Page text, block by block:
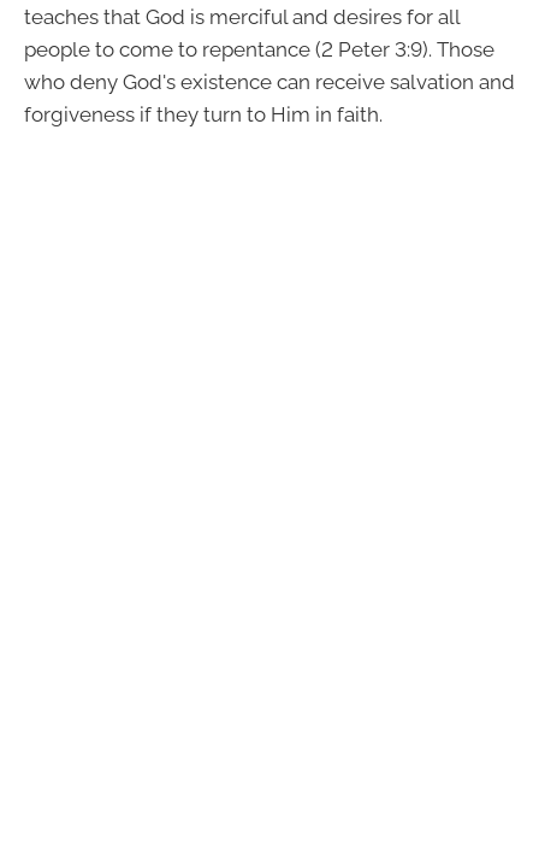
teaches that God is merciful and desires for all
people to come to repentance (2 Peter 3:9). Those
who deny God's existence can receive salvation and
forgiveness if they turn to Him in faith.